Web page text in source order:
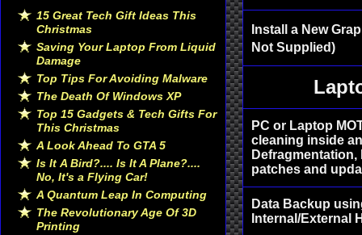
15 Great Tech Gift Ideas This
Christmas
Saving Your Laptop From Liquid
Damage
Top Tips For Avoiding Malware
The Death Of Windows XP
Top 15 Gadgets & Tech Gifts For
This Christmas
A Look Ahead To GTA 5
Is It A Bird?.... Is It A Plane?....
No, It's a Flying Car!
A Quantum Leap In Computing
The Revolutionary Age Of 3D
Printing
Install a New
Not Supplied)
PC or Laptop
cleaning inside
patches and
Data Backup
Internal/External